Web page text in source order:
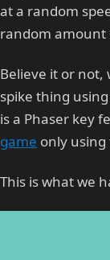
at a random
random amount
Believe it or not,
spike thing
is a Phaser key
game only using
This is what we